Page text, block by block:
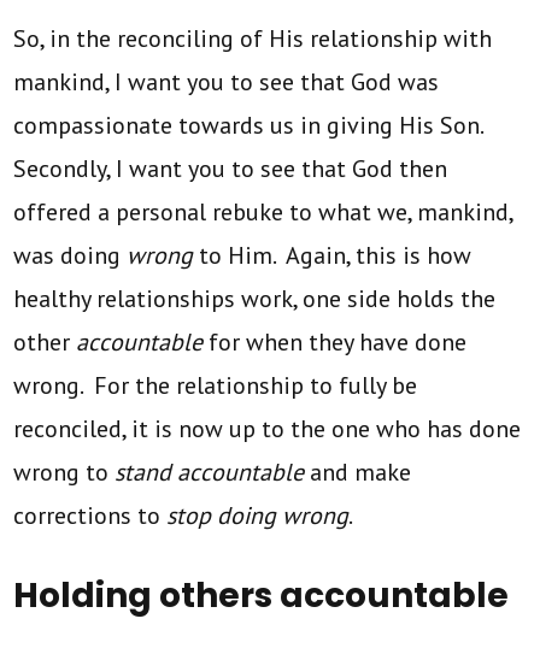
So, in the reconciling of His relationship with
mankind, I want you to see that God was
compassionate towards us in giving His Son.
Secondly, I want you to see that God then
offered a personal rebuke to what we, mankind,
was doing wrongto Him. Again, this is how
healthy relationships work, one side holds the
other accountablefor when they have done
wrong. For the relationship to fully be
reconciled, it is now up to the one who has done
wrong to stand accountableand make
corrections to stop doing wrong.
Holding others accountable